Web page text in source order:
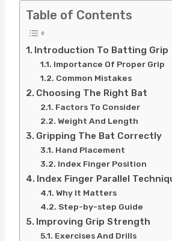
Table of Contents
Introduction To Batting Grip
Importance Of Proper Grip
Common Mistakes
Choosing The Right Bat
Factors To Consider
Weight And Length
Gripping The Bat Correctly
Hand Placement
Index Finger Position
Index Finger Parallel
Why It Matters
Step-by-step Guide
Improving Grip Strength
Exercises And Drills